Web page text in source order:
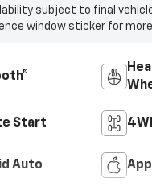
subject to final
window sticker for
Start
Auto